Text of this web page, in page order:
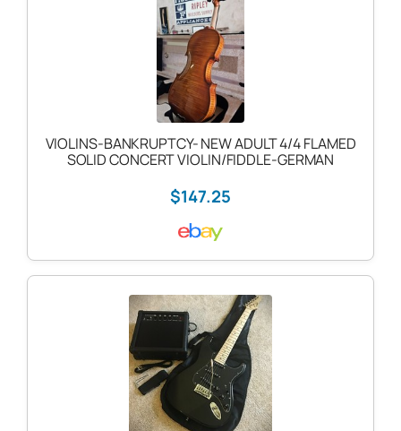
VIOLINS-BANKRUPTCY- NEW ADULT 4/4 FLAMED
SOLID CONCERT VIOLIN/FIDDLE-GERMAN
$147.25